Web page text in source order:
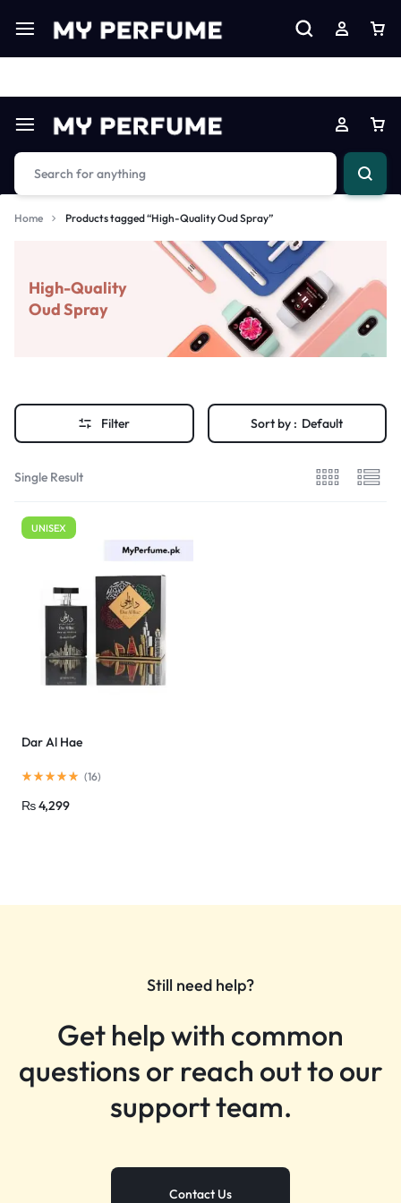
Limited Time Only: Up to 60% off on Imprted Perfume Shop
Home Products tagged “High-Quality Oud Spray”
High-Quality
Oud Spray
Filter Sort by : Default
Single Result
UNISEX
Dar Al Hae
(16)
₨4,299
Still need help?
Get help with common
questions or reach out to our
support team.
Contact Us